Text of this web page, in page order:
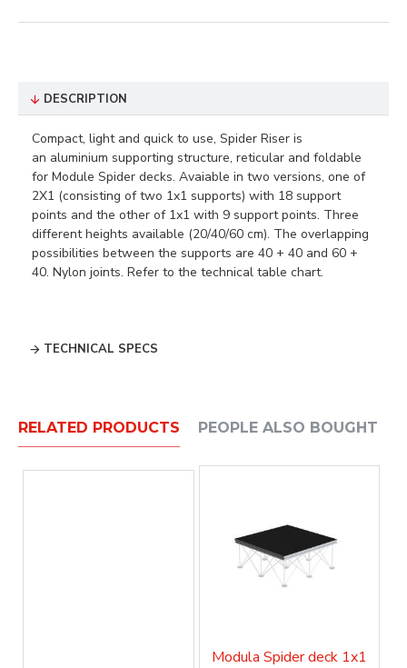
DESCRIPTION
Compact, light and quick to use, Spider Riser is
an aluminium supporting structure, reticular and foldable
for Module Spider decks. Avaiable in two versions, one of
2X1 (consisting of two 1x1 supports) with 18 support
points and the other of 1x1 with 9 support points. Three
different heights available (20/40/60 cm). The overlapping
possibilities between the supports are 40 + 40 and 60 +
40. Nylon joints. Refer to the technical table chart.
TECHNICAL SPECS
RELATED PRODUCTS PEOPLE ALSO BOUGHT
Modula Spider deck 1x1